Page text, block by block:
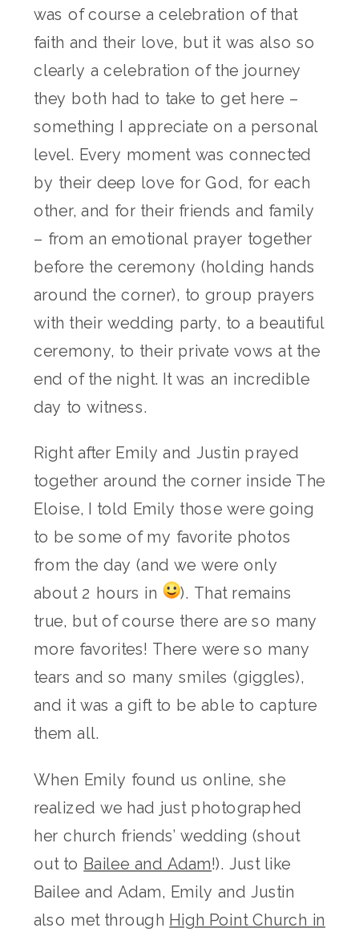
was of course a celebration of that
faith and their love, but it was also so
clearly a celebration of the journey
they both had to take to get here –
something I appreciate on a personal
level. Every moment was connected
by their deep love for God, for each
other, and for their friends and family
– from an emotional prayer together
before the ceremony (holding hands
around the corner), to group prayers
with their wedding party, to a beautiful
ceremony, to their private vows at the
end of the night. It was an incredible
day to witness.
Right after Emily and Justin prayed
together around the corner inside The
Eloise, I told Emily those were going
to be some of my favorite photos
from the day (and we were only
about 2 hours in
). That remains
true, but of course there are so many
more favorites! There were so many
tears and so many smiles (giggles),
and it was a gift to be able to capture
them all.
When Emily found us online, she
realized we had just photographed
her church friends’ wedding (shout
out to Bailee and Adam!). Just like
Bailee and Adam, Emily and Justin
also met through High Point Church in